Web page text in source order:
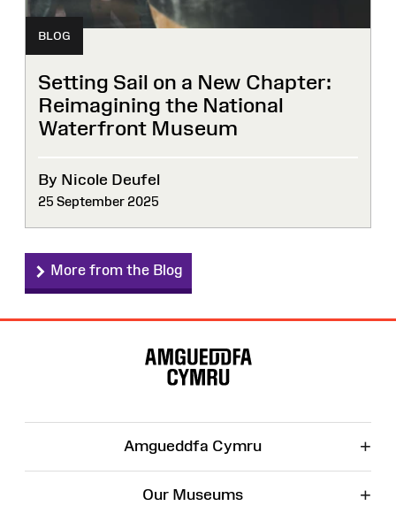
BLOG
Setting Sail on a New Chapter:
Reimagining the National
Waterfront Museum
By Nicole Deufel
25 September 2025
More from the Blog
Amgueddfa Cymru +
Our Museums +